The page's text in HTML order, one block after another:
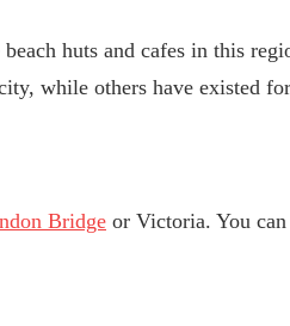
huts and cafes in this
while others have existed
Bridge or Victoria. You